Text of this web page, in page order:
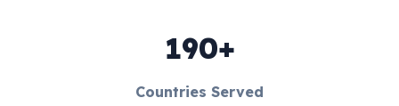
190+
Countries Served